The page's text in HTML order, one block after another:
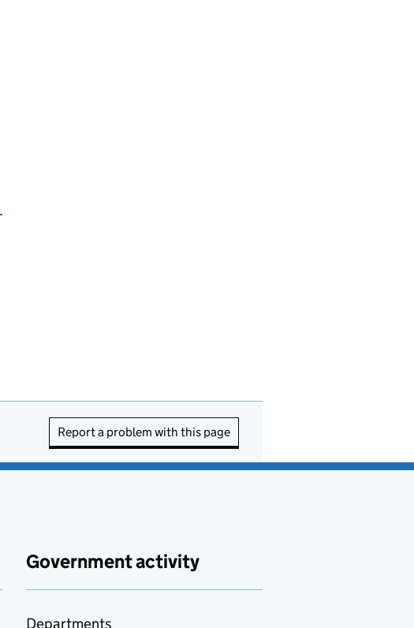
Report a problem with this page
Government activity
Departments